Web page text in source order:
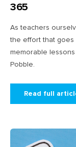
365
As teachers
the effort that goes
memorable
Pobble.
Read full